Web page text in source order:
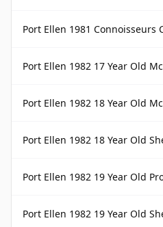
Port Ellen 1981 Connoisseurs
Port Ellen 1982 17 Year Old
Port Ellen 1982 18 Year Old
Port Ellen 1982 18 Year Old
Port Ellen 1982 19 Year Old Provenance
Port Ellen 1982 19 Year Old Sherry Cask